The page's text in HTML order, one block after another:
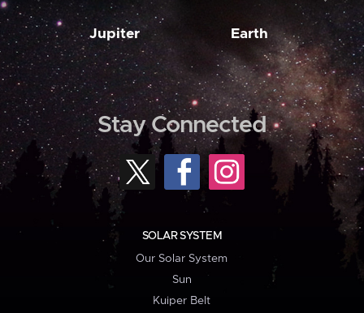
Jupiter Earth
Stay Connected
SOLAR SYSTEM
Our Solar System
Sun
Kuiper Belt